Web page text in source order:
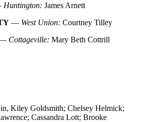
Huntington: James Arnett
— West Union: Courtney Tilley
Cottageville: Mary Beth Cottrill
Kiley Goldsmith; Chelsey Helmick;
Cassandra Lott; Brooke